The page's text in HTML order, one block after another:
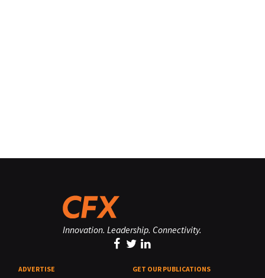
Innovation. Leadership. Connectivity.
ADVERTISE GET OUR PUBLICATIONS